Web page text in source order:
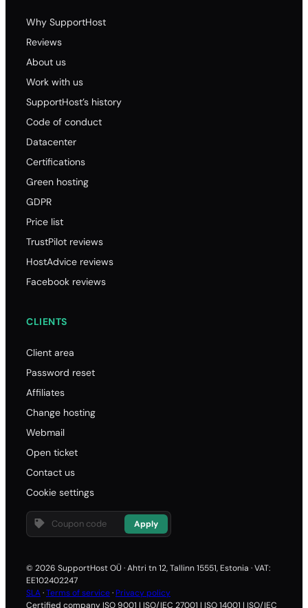
Why SupportHost
Reviews
About us
Work with us
SupportHost’s history
Code of conduct
Datacenter
Certifications
Green hosting
GDPR
Price list
TrustPilot reviews
HostAdvice reviews
Facebook reviews
CLIENTS
Client area
Password reset
Affiliates
Change hosting
Webmail
Open ticket
Contact us
Cookie settings
Apply
© 2026 SupportHost OÜ · Ahtri tn 12, Tallinn 15551, Estonia · VAT:
EE102402247
SLA·Terms of service· Privacy policy
Certified company ISO 9001 | ISO/IEC 27001 | ISO 14001 | ISO/IEC